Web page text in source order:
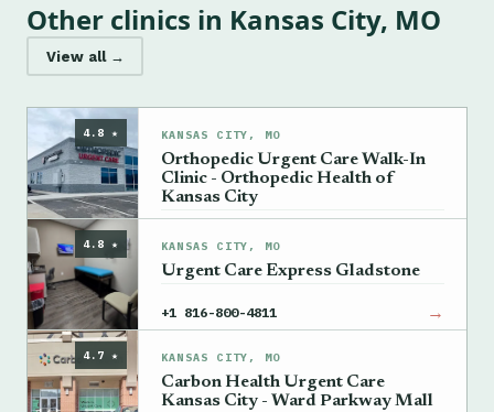
Other clinics in Kansas City, MO
View all →
4.8 ★ KANSAS CITY, MO
Orthopedic Urgent Care Walk-In
Clinic - Orthopedic Health of
Kansas City
4.8 ★ KANSAS CITY, MO
Urgent Care Express Gladstone
+1 816-800-4811 →
4.7 ★ KANSAS CITY, MO
Carbon Health Urgent Care
Kansas City - Ward Parkway Mall